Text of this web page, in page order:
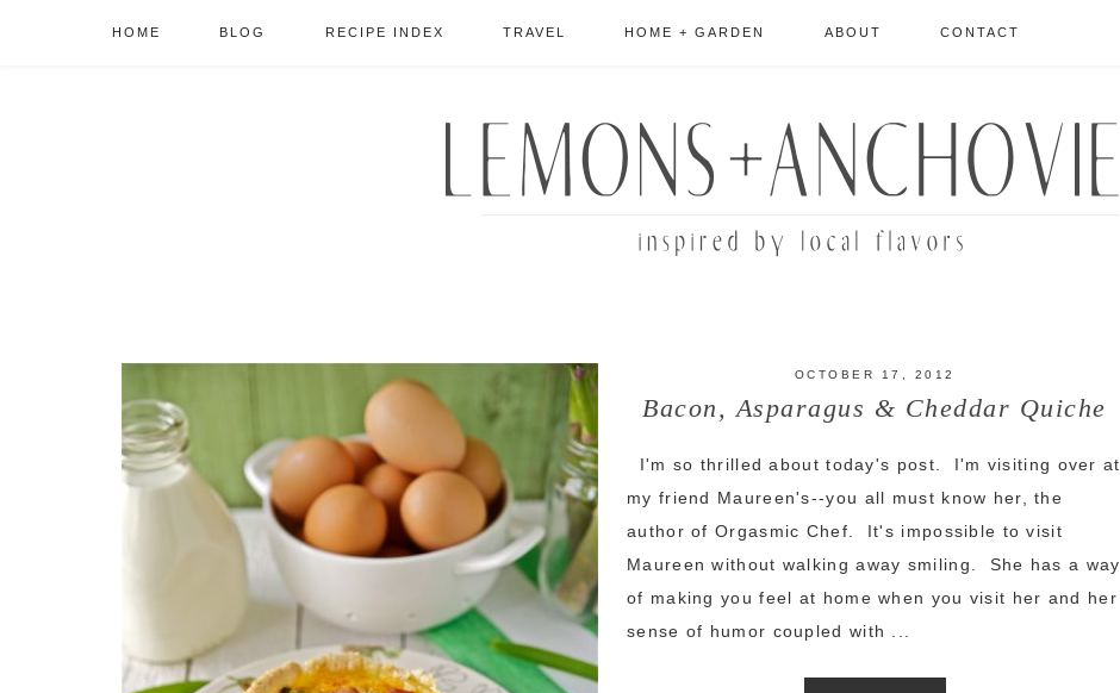
HOME BLOG RECIPE INDEX TRAVEL HOME + GARDEN ABOUT CONTACT
OCTOBER 17, 2012
Bacon, Asparagus & Cheddar Quiche
I'm so thrilled about today's post. I'm visiting over at
my friend Maureen's--you all must know her, the
author of Orgasmic Chef. It's impossible to visit
Maureen without walking away smiling. She has a way
of making you feel at home when you visit her and her
sense of humor coupled with ...